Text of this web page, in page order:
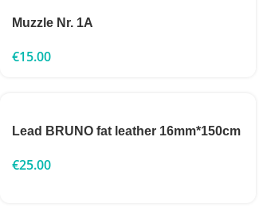
Muzzle Nr. 1A
€15.00
Lead BRUNO fat leather 16mm*150cm
€25.00